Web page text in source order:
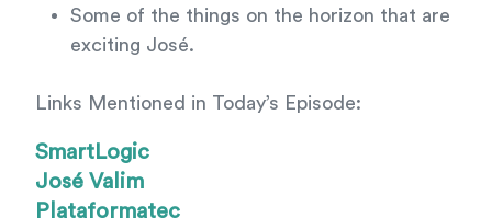
Some of the things on the horizon that are
exciting José.
Links Mentioned in Today’s Episode:
SmartLogic
José Valim
Plataformatec